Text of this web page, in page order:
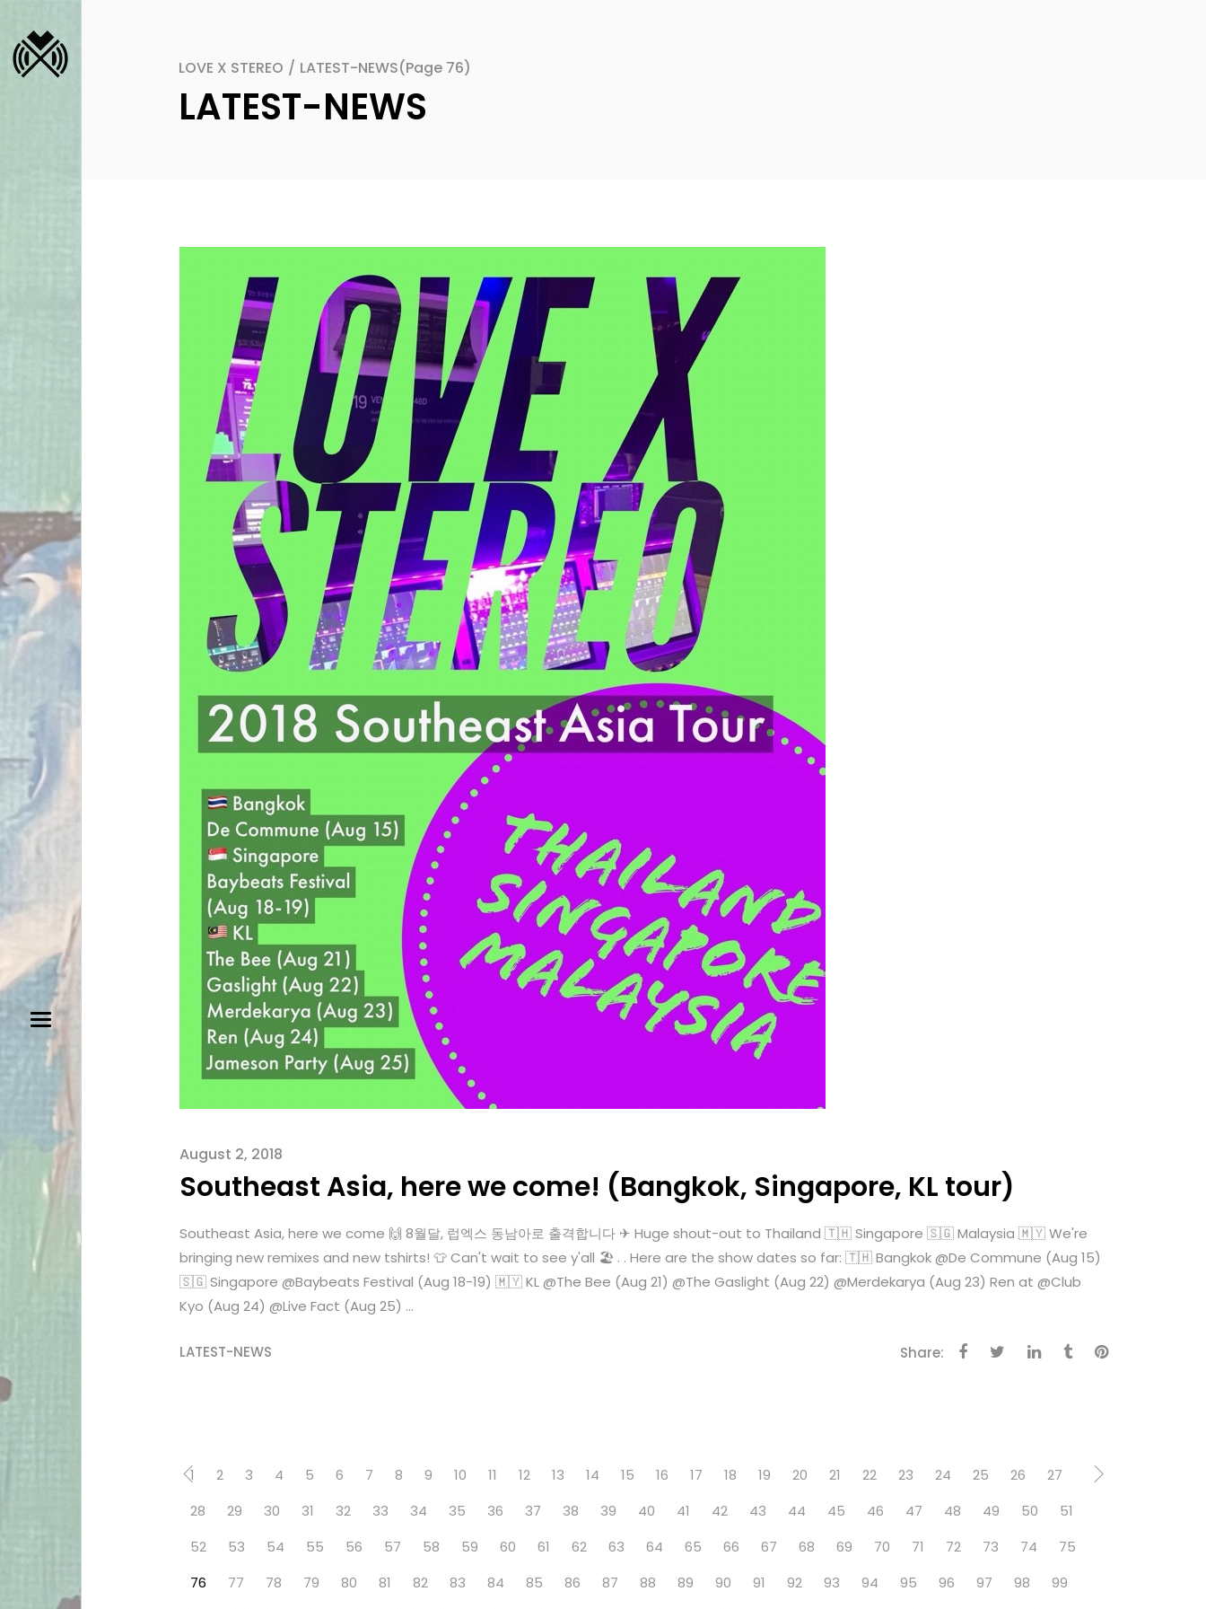
LOVE X STEREO / LATEST-NEWS(Page 76)
LATEST-NEWS
August 2, 2018
Southeast Asia, here we come! (Bangkok, Singapore, KL tour)
Southeast Asia, here we come 🙌 8월달, 럽엑스 동남아로 출격합니다 ✈ Huge shout-out to Thailand 🇹🇭 Singapore 🇸🇬 Malaysia 🇲🇾 We're
bringing new remixes and new tshirts! 👕 Can't wait to see y'all 🏖 . . Here are the show dates so far: 🇹🇭 Bangkok @De Commune (Aug 15)
🇸🇬 Singapore @Baybeats Festival (Aug 18-19) 🇲🇾 KL @The Bee (Aug 21) @The Gaslight (Aug 22) @Merdekarya (Aug 23) Ren at @Club
Kyo (Aug 24) @Live Fact (Aug 25) ...
LATEST-NEWS Share:
1 2 3 4 5 6 7 8 9 10 11 12 13 14 15 16 17 18 19 20 21 22 23 24 25 26
27
28
29 30 31 32 33 34 35 36 37 38 39 40 41 42 43 44 45 46 47 48 49 50
51
52
53 54 55 56 57 58 59 60 61 62 63 64 65 66 67 68 69 70 71 72 73 74
75
76
77 78 79 80 81 82 83 84 85 86 87 88 89 90 91 92 93 94 95 96 97 98
99